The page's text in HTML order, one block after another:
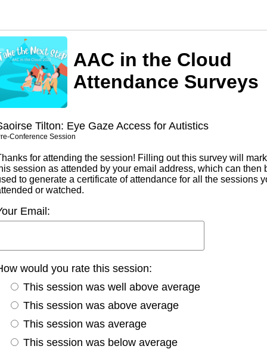
AAC in the Cloud
Attendance Surveys
Tilton: Eye Gaze Access for Autistics
Conference Session
for attending the session! Filling out this survey will mark
session as attended by your email address, which can then
to generate a certificate of attendance for all the sessions
or watched.
Email:
would you rate this session:
This session was well above average
This session was above average
This session was average
This session was below average